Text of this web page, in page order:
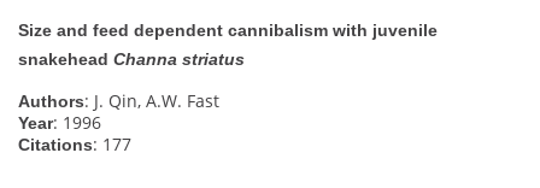
Size and feed dependent cannibalism with juvenile
snakehead Channa striatus
Authors: J. Qin, A.W. Fast
Year: 1996
Citations: 177